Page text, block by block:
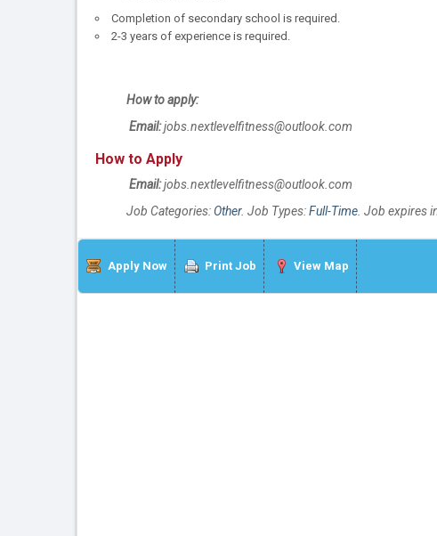
Completion of secondary school is required.
2-3 years of experience is required.
How to apply:
Email:jobs.nextlevelfitness@outlook.com
How to Apply
Email:jobs.nextlevelfitness@outlook.com
Job Categories: Other. Job Types:Full-Time. Job expires
Apply Now Print Job View Map